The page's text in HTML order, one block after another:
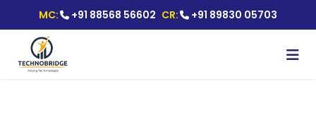
MC: +91 88568 56602 CR: +91 89830 05703